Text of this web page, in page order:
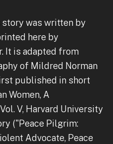
was written by
here by
It is adapted from
of Mildred Norman
published in short
Women, A
V, Harvard University
("Peace Pilgrim:
Advocate, Peace